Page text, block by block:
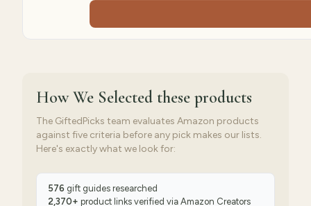
How We Selected these products
The GiftedPicks team evaluates Amazon products
against five criteria before any pick makes our lists.
Here's exactly what we look for:
576 gift guides researched
2,370+ product links verified via Amazon Creators